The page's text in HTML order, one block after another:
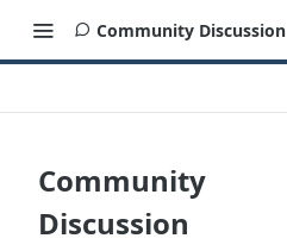
Community Discussion
Community
Discussion